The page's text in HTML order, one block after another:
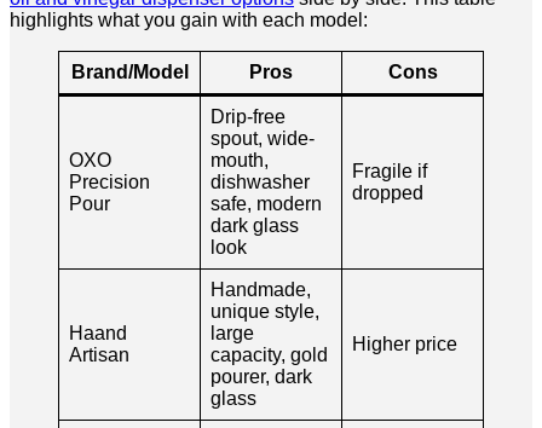
highlights what you gain with each model:
Brand/Model Pros Cons
OXO
Precision
Pour
Drip-free
spout, wide-
mouth,
dishwasher
safe, modern
dark glass
look
Fragile if
dropped
Haand
Artisan
Handmade,
unique style,
large
capacity, gold
pourer, dark
glass
Higher price